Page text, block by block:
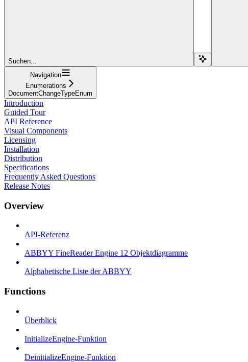
Suchen...
Navigation
Enumerations
DocumentChangeTypeEnum
Introduction
Guided Tour
API Reference
Visual Components
Licensing
Installation
Distribution
Specifications
Frequently Asked Questions
Release Notes
Overview
API-Referenz
ABBYY FineReader Engine 12 Objektdiagramme
Alphabetische Liste der ABBYY
Functions
Überblick
InitializeEngine-Funktion
DeinitializeEngine-Funktion